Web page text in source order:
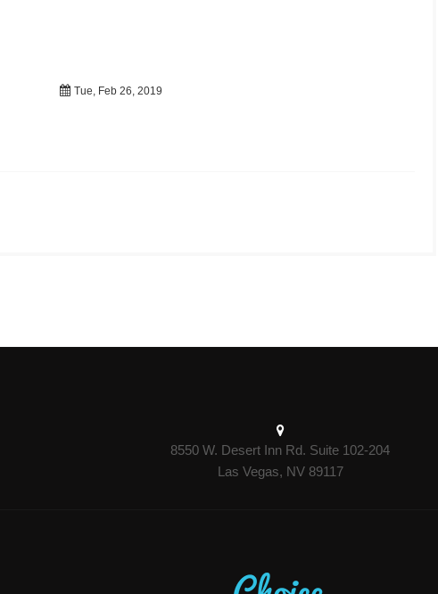
Tue, Feb 26, 2019
8550 W. Desert Inn Rd. Suite 102-204
Las Vegas, NV 89117